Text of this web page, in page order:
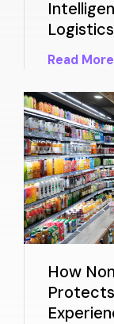
Logistics
Read More
How